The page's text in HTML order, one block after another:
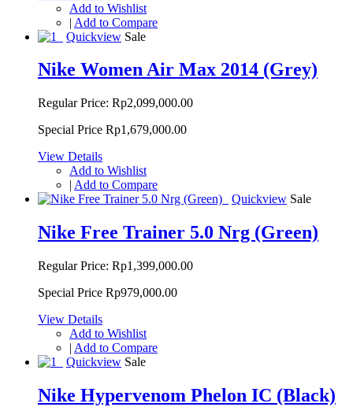
Add to Wishlist
| Add to Compare
Quickview Sale
Nike Women Air Max 2014 (Grey)
Regular Price: Rp2,099,000.00
Special Price Rp1,679,000.00
View Details
Add to Wishlist
| Add to Compare
Quickview Sale
Nike Free Trainer 5.0 Nrg (Green)
Regular Price: Rp1,399,000.00
Special Price Rp979,000.00
View Details
Add to Wishlist
| Add to Compare
Quickview Sale
Nike Hypervenom Phelon IC (Black)